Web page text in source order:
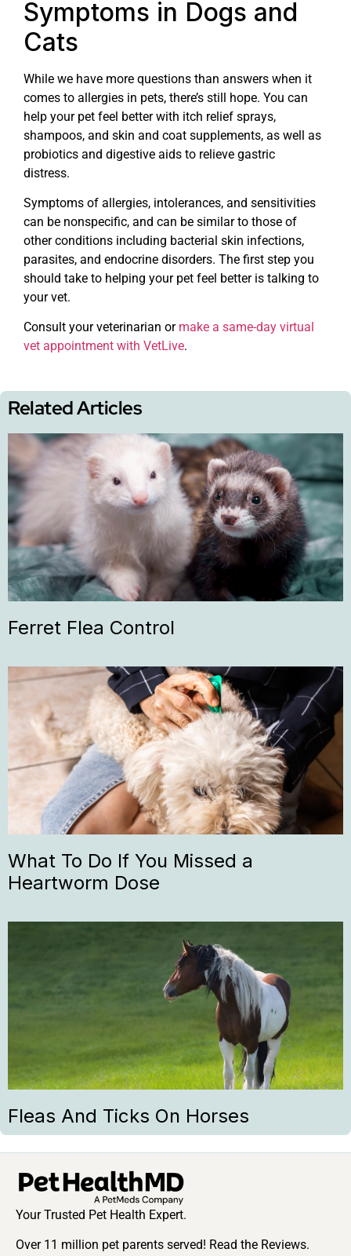
Symptoms in Dogs and
Cats
While we have more questions than answers when it
comes to allergies in pets, there’s still hope. You can
help your pet feel better with itch relief sprays,
shampoos, and skin and coat supplements, as well as
probiotics and digestive aids to relieve gastric
distress.
Symptoms of allergies, intolerances, and sensitivities
can be nonspecific, and can be similar to those of
other conditions including bacterial skin infections,
parasites, and endocrine disorders. The first step you
should take to helping your pet feel better is talking to
your vet.
Consult your veterinarian or make a same-day virtual
vet appointment with VetLive.
Related Articles
Ferret Flea Control
What To Do If You Missed a
Heartworm Dose
Fleas And Ticks On Horses
Your Trusted Pet Health Expert.
Over 11 million pet parents served! Read the Reviews.